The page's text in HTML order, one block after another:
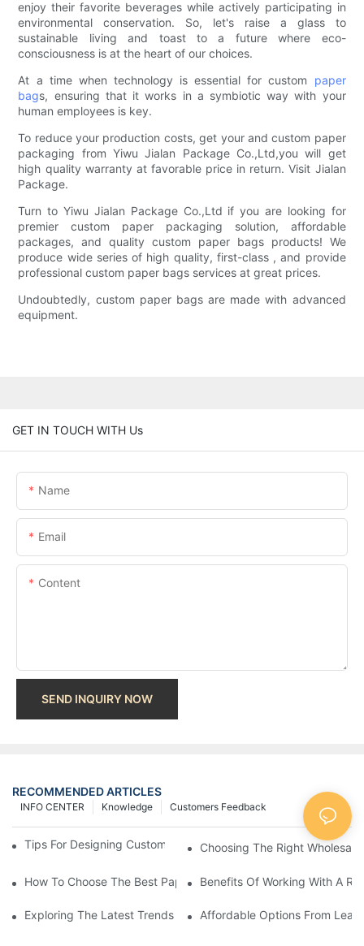
enjoy their favorite beverages while actively participating in
environmental conservation. So, let's raise a glass to
sustainable living and toast to a future where eco-
consciousness is at the heart of our choices.
At a time when technology is essential for custom paper
bags, ensuring that it works in a symbiotic way with your
human employees is key.
To reduce your production costs, get your and custom paper
packaging from Yiwu Jialan Package Co.,Ltd,you will get
high quality warranty at favorable price in return. Visit Jialan
Package.
Turn to Yiwu Jialan Package Co.,Ltd if you are looking for
premier custom paper packaging solution, affordable
packages, and quality custom paper bags products! We
produce wide series of high quality, first-class , and provide
professional custom paper bags services at great prices.
Undoubtedly, custom paper bags are made with advanced
equipment.
GET IN TOUCH WITH Us
Name
Email
Content
SEND INQUIRY NOW
RECOMMENDED ARTICLES
Customers Feedback
Knowledge
INFO CENTER
Tips For Designing Custom Paper Bags That Stand Out
Choosing The Right
How To Choose The Best Paper Gift Bags Factory
Benefits Of Working With A
Exploring The Latest Trends From Paper Gift Bags Factories
Affordable Options From